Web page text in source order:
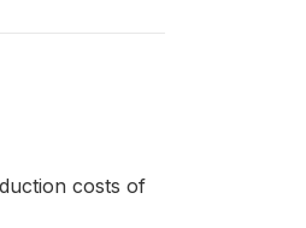
costs of